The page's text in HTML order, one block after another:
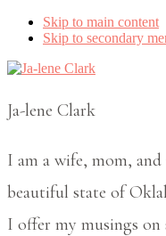
Skip to main content
Skip to secondary
Ja-lene Clark
I am a wife, mom,
beautiful state of
I offer my musings